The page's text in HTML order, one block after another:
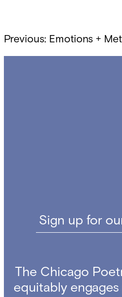
Post
Previous: Emotions +
Sign up for
The Chicago
equitably